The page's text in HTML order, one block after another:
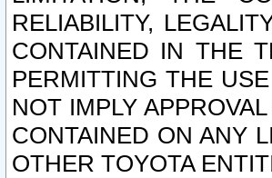
RELIABILITY,
CONTAINED IN THE
PERMITTING THE
NOT IMPLY
CONTAINED ON ANY
OTHER TOYOTA